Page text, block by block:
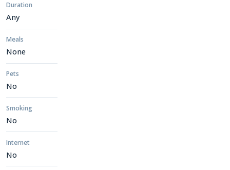
Duration
Any
Meals
None
Pets
No
Smoking
No
Internet
No